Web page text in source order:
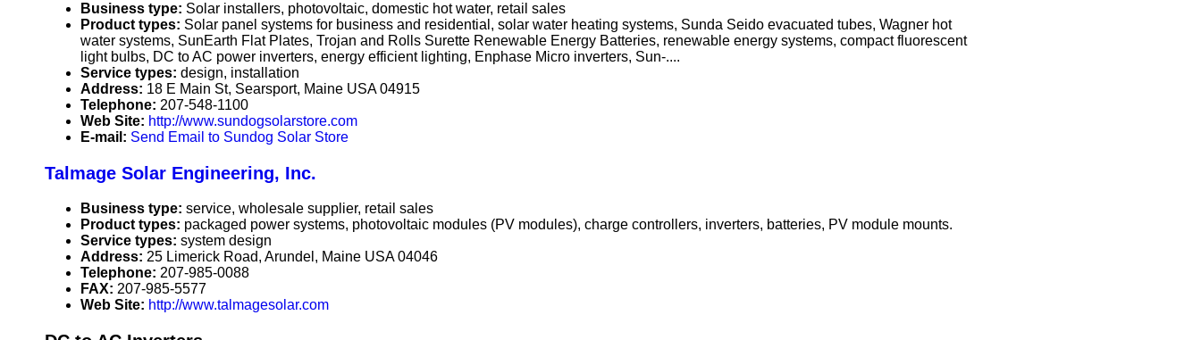
Business type: Solar installers, photovoltaic, domestic hot water, retail sales
Product types: Solar panel systems for business and residential, solar water heating systems, Sunda Seido evacuated tubes, Wagner hot
water systems, SunEarth Flat Plates, Trojan and Rolls Surette Renewable Energy Batteries, renewable energy systems, compact fluorescent
light bulbs, DC to AC power inverters, energy efficient lighting, Enphase Micro inverters, Sun-....
Service types: design, installation
Address: 18 E Main St, Searsport, Maine USA 04915
Telephone: 207-548-1100
Web Site: http://www.sundogsolarstore.com
E-mail: Send Email to Sundog Solar Store
Talmage Solar Engineering, Inc.
Business type: service, wholesale supplier, retail sales
Product types: packaged power systems, photovoltaic modules (PV modules), charge controllers, inverters, batteries, PV module mounts.
Service types: system design
Address: 25 Limerick Road, Arundel, Maine USA 04046
Telephone: 207-985-0088
FAX: 207-985-5577
Web Site: http://www.talmagesolar.com